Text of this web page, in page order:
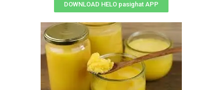
DOWNLOAD HELO pasighat APP